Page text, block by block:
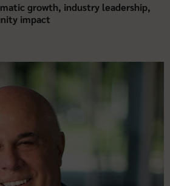
growth, industry leadership,
impact